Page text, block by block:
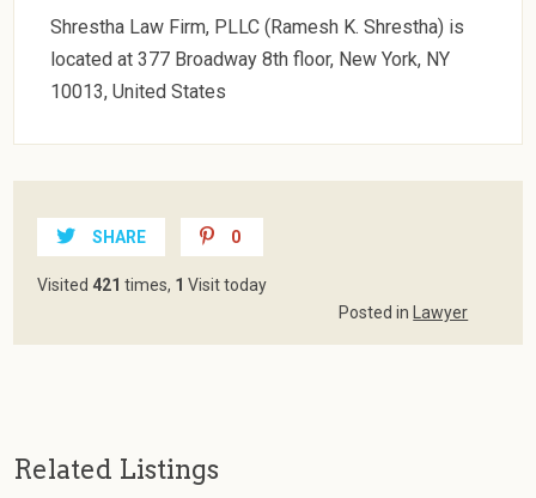
Shrestha Law Firm, PLLC (Ramesh K. Shrestha) is
located at 377 Broadway 8th floor, New York, NY
10013, United States
SHARE 0
Visited 421 times, 1 Visit today
Posted in
Lawyer
Related Listings